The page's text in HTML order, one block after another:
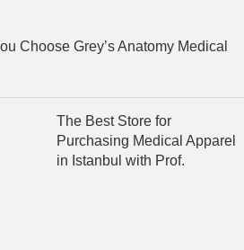
Choose Grey’s Anatomy Medical
The Best Store for
Purchasing Medical Apparel
in Istanbul with Prof.